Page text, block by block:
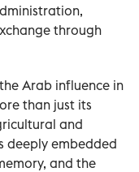
through
Arab influence in
than just its
and
deeply embedded
and the